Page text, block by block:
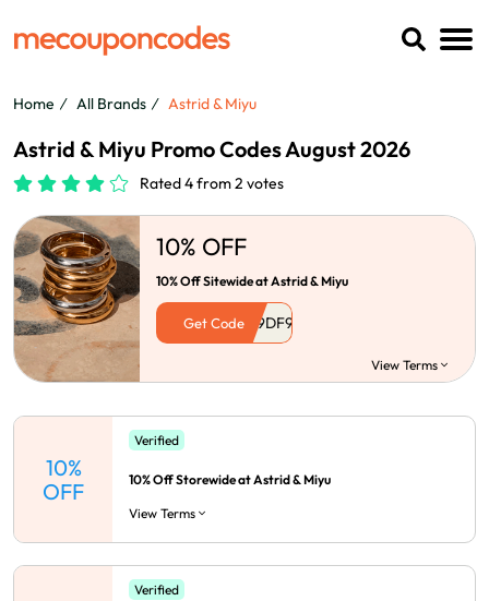
Home All Brands Astrid & Miyu
Astrid & Miyu Promo Codes August 2026
Rated 4 from 2 votes
10% OFF
10% Off Sitewide at Astrid & Miyu
Get Code
View Terms
10%
OFF
Verified
10% Off Storewide at Astrid & Miyu
View Terms
Verified